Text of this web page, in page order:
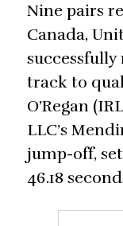
Nine pairs
Canada,
track to
O’Regan
LLC’s
jump-off,
46.18